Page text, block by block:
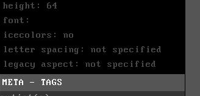
height: 64
font:
icecolors: no
letter spacing: not specified
legacy aspect: not specified
META - TAGS